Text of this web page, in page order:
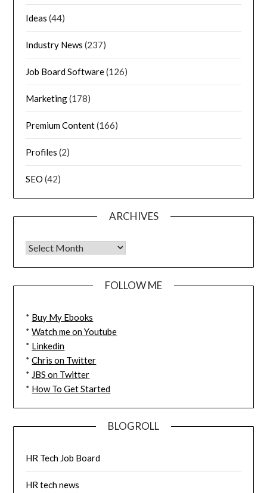
Ideas (44)
Industry News (237)
Job Board Software(126)
Marketing(178)
Premium Content(166)
Profiles (2)
SEO (42)
ARCHIVES
FOLLOW ME
* Buy My Ebooks
*Watch me on Youtube
* Linkedin
*Chris on Twitter
* JBS on Twitter
* How To Get Started
BLOGROLL
HR Tech Job Board
HR tech news